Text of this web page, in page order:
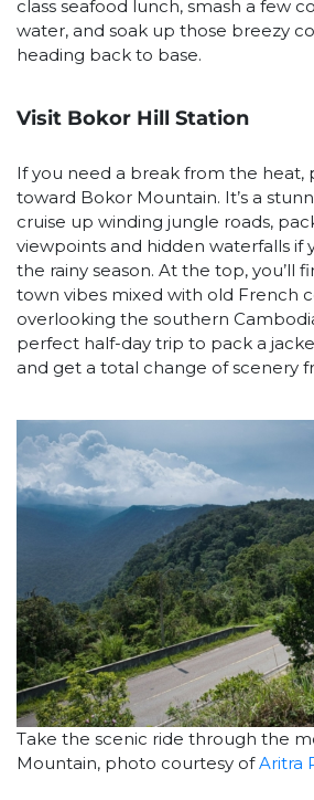
class seafood lunch, smash a few
water, and soak up those breezy
heading back to base.
Visit Bokor Hill Station
If you need a break from the heat,
toward Bokor Mountain. It’s a
cruise up winding jungle roads,
viewpoints and hidden waterfalls if
the rainy season. At the top, you’ll
town vibes mixed with old French
overlooking the southern
perfect half-day trip to pack a
and get a total change of scenery
Take the scenic ride through the
Mountain, photo courtesy ofAritra